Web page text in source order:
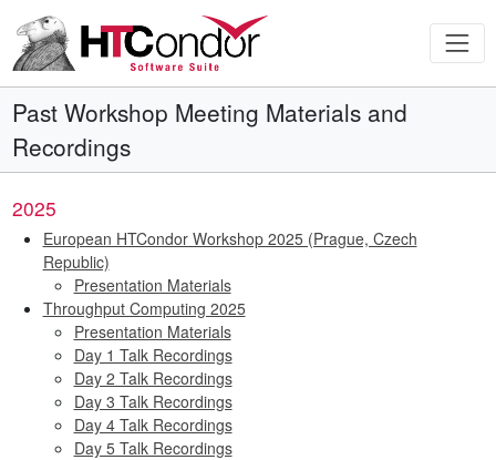
Past Workshop Meeting Materials and
Recordings
2025
European HTCondor Workshop 2025 (Prague, Czech
Republic)
Presentation Materials
Throughput Computing 2025
Presentation Materials
Day 1 Talk Recordings
Day 2 Talk Recordings
Day 3 Talk Recordings
Day 4 Talk Recordings
Day 5 Talk Recordings